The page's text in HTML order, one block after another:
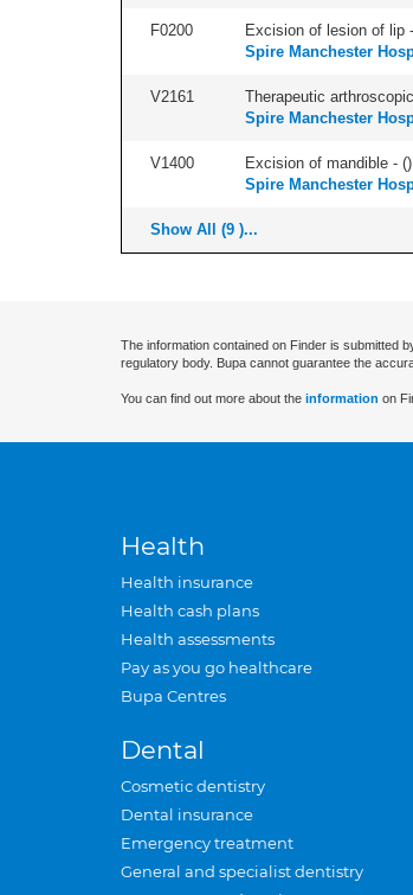
F0200 Excision of lesion of lip
Spire Manchester
V2161 Therapeutic
Spire Manchester
V1400 Excision of mandible - ()
Spire Manchester
Show All (9 )...
The information contained on Finder is submitted
regulatory body. Bupa cannot guarantee the
You can find out more about the information on
Health
Health insurance
Health cash plans
Health assessments
Pay as you go healthcare
Bupa Centres
Dental
Cosmetic dentistry
Dental insurance
Emergency treatment
General and specialist dentistry